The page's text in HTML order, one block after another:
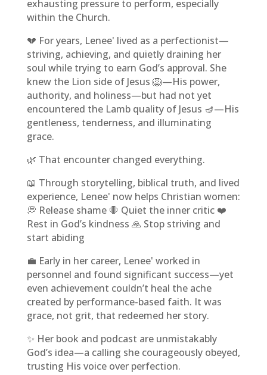
exhausting pressure to perform, especially
within the Church.
💔 For years, Lenee' lived as a perfectionist—
striving, achieving, and quietly draining her
soul while trying to earn God’s approval. She
knew the Lion side of Jesus 🦁—His power,
authority, and holiness—but had not yet
encountered the Lamb quality of Jesus 🪔—His
gentleness, tenderness, and illuminating
grace.
🌿 That encounter changed everything.
📖 Through storytelling, biblical truth, and lived
experience, Lenee' now helps Christian women:
💭 Release shame 🛑 Quiet the inner critic ❤️
Rest in God’s kindness 🙏 Stop striving and
start abiding
💼 Early in her career, Lenee' worked in
personnel and found significant success—yet
even achievement couldn’t heal the ache
created by performance-based faith. It was
grace, not grit, that redeemed her story.
✨ Her book and podcast are unmistakably
God’s idea—a calling she courageously obeyed,
trusting His voice over perfection.